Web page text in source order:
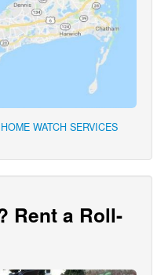
WATCH SERVICES
Rent a Roll-